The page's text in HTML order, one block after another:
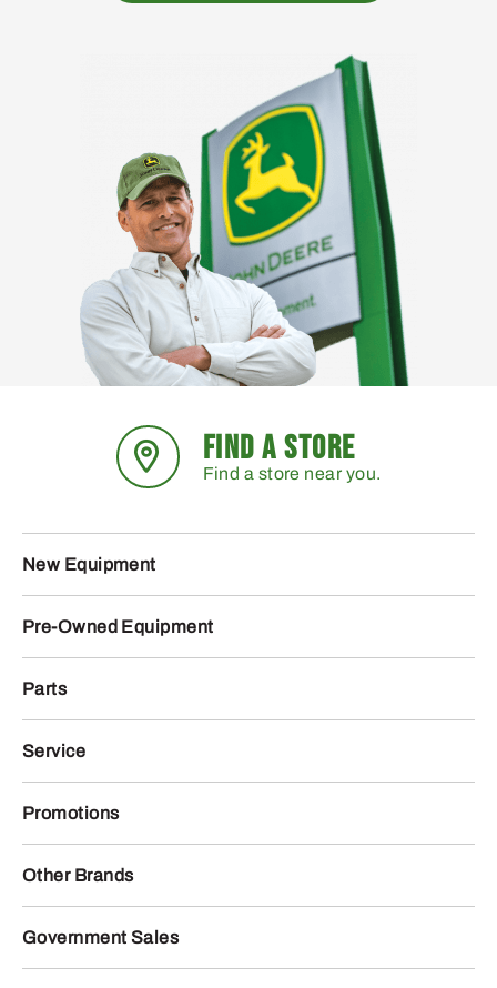
FIND A STORE
Find a store near you.
New Equipment
Pre-Owned Equipment
Parts
Service
Promotions
Other Brands
Government Sales